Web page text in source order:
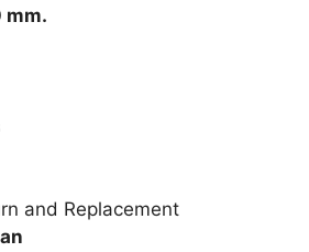
mm.
and Replacement